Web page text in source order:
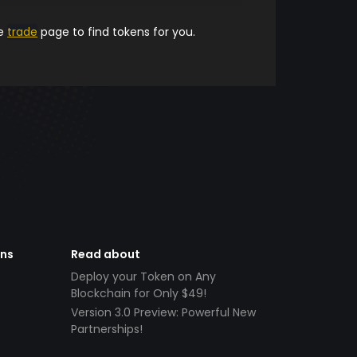
trade page to find tokens for you.
Read about
Deploy your Token on Any
Blockchain for Only $49!
Version 3.0 Preview: Powerful New
Partnerships!